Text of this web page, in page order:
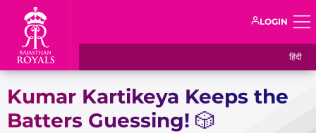
LOGIN
हिंदी
Kumar Kartikeya Keeps the
Batters Guessing! 🎲